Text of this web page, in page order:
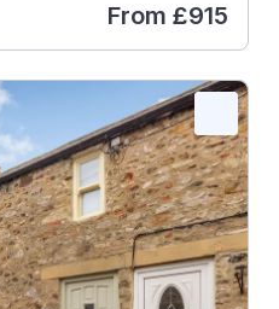
From £915